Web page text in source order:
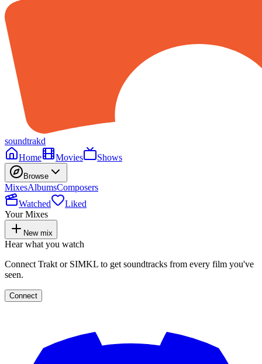
soundtrakd
Home
Movies Shows
Browse
MixesAlbumsComposers
Watched
Liked
Your Mixes
New mix
Hear what you watch
Connect Trakt or SIMKL to get soundtracks from every film you've
seen.
Connect